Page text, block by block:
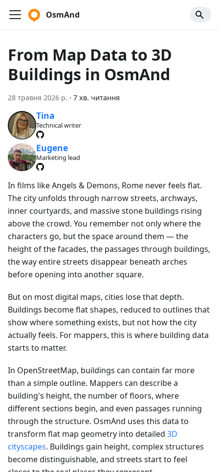
OsmAnd
From Map Data to 3D
Buildings in OsmAnd
28 травня 2026 р. · 7 хв. читання
Tina
Technical writer
Eugene
Marketing lead
In films like Angels & Demons, Rome never feels flat.
The city unfolds through narrow streets, archways,
inner courtyards, and massive stone buildings rising
above the crowd. You remember not only where the
characters go, but the space around them — the
height of the facades, the passages through buildings,
the way entire streets disappear beneath arches
before opening into another square.
But on most digital maps, cities lose that depth.
Buildings become flat shapes, reduced to outlines that
show where something exists, but not how the city
actually feels. For mappers, this is where building data
starts to matter.
In OpenStreetMap, buildings can contain far more
than a simple outline. Mappers can describe a
building's height, the number of floors, where
different sections begin, and even passages running
through the structure. OsmAnd uses this data to
transform flat map geometry into detailed 3D
cityscapes. Buildings gain height, complex structures
become distinguishable, and streets start to feel